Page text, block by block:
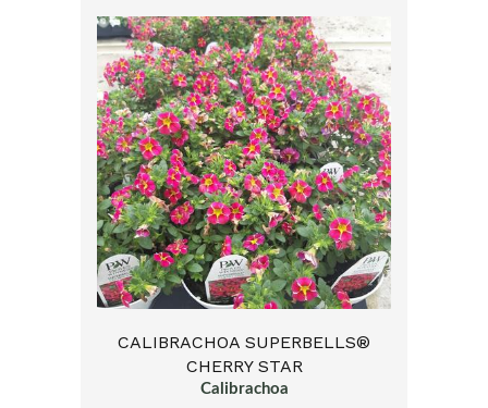
CALIBRACHOA SUPERBELLS®
CHERRY STAR
Calibrachoa